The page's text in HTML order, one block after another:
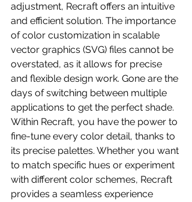
adjustment, Recraft offers an intuitive
and efficient solution. The importance
of color customization in scalable
vector graphics (SVG) files cannot be
overstated, as it allows for precise
and flexible design work. Gone are the
days of switching between multiple
applications to get the perfect shade.
Within Recraft, you have the power to
fine-tune every color detail, thanks to
its precise palettes. Whether you want
to match specific hues or experiment
with different color schemes, Recraft
provides a seamless experience